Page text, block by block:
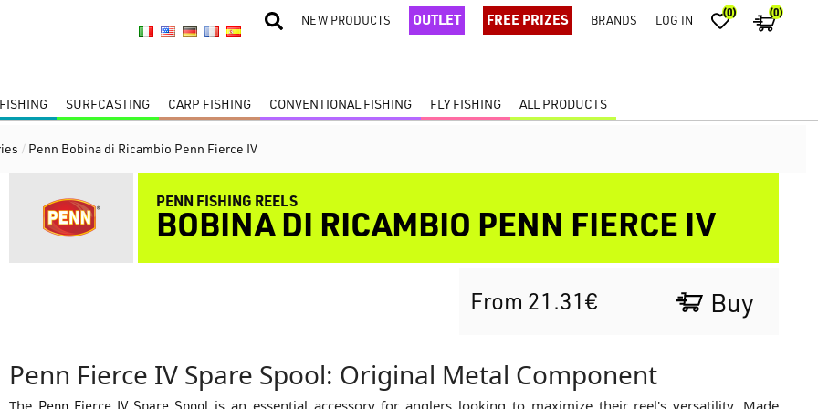
NEW PRODUCTS OUTLET FREE PRIZES BRANDS LOG IN (0) (0)
SURFCASTING CARP FISHING CONVENTIONAL FISHING FLY FISHING ALL PRODUCTS
/ Penn Bobina di Ricambio Penn Fierce IV
PENN FISHING REELS
BOBINA DI RICAMBIO PENN FIERCE IV
From 21.31€ Buy
Penn Fierce IV Spare Spool: Original Metal Component
The Penn Fierce IV Spare Spoolis an essential accessory for anglers looking to maximize their reel's versatility. Made